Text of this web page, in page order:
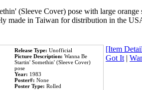
(Sleeve Cover) pose with large
made in Taiwan for distribution in the
Release Type: Unofficial
Picture Description: Wanna Be
Startin' Somethin' (Sleeve Cover)
pose
Year: 1983
Poster#: None
Poster Type: Rolled
[Item
Got It|